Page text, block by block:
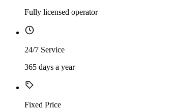
Fully licensed operator
24/7 Service
365 days a year
Fixed Price